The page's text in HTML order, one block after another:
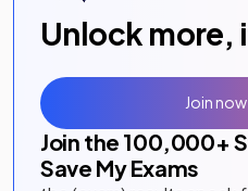
Unlock more,
Join the 100,000+
Save My Exams
Join